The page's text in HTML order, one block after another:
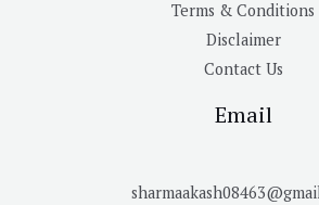
Terms & Conditions
Disclaimer
Contact Us
Email